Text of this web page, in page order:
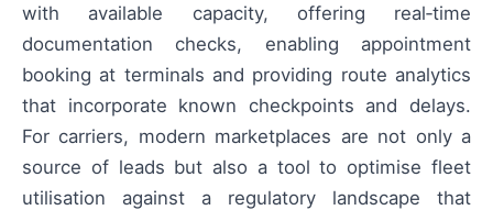
with available capacity, offering real‑time
documentation checks, enabling appointment
booking at terminals and providing route analytics
that incorporate known checkpoints and delays.
For carriers, modern marketplaces are not only a
source of leads but also a tool to optimise fleet
utilisation against a regulatory landscape that